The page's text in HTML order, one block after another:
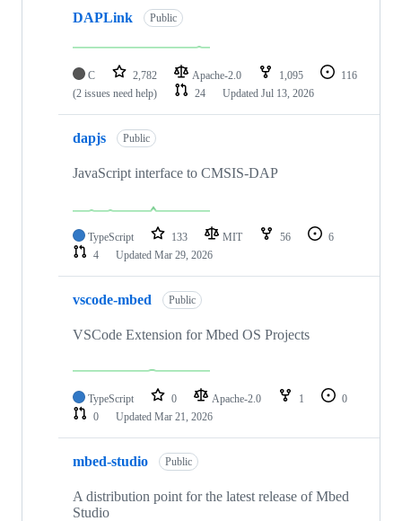
DAPLink Public
C 2,782 Apache-2.0 1,095
116
(2 issues need help)
24 Updated Jul 13, 2026
dapjs Public
JavaScript interface to CMSIS-DAP
TypeScript 133 MIT 56
6
4
Updated Mar 29, 2026
vscode-mbed Public
VSCode Extension for Mbed OS Projects
TypeScript 0 Apache-2.0 1
0
0
Updated Mar 21, 2026
mbed-studio Public
A distribution point for the latest release of Mbed
Studio